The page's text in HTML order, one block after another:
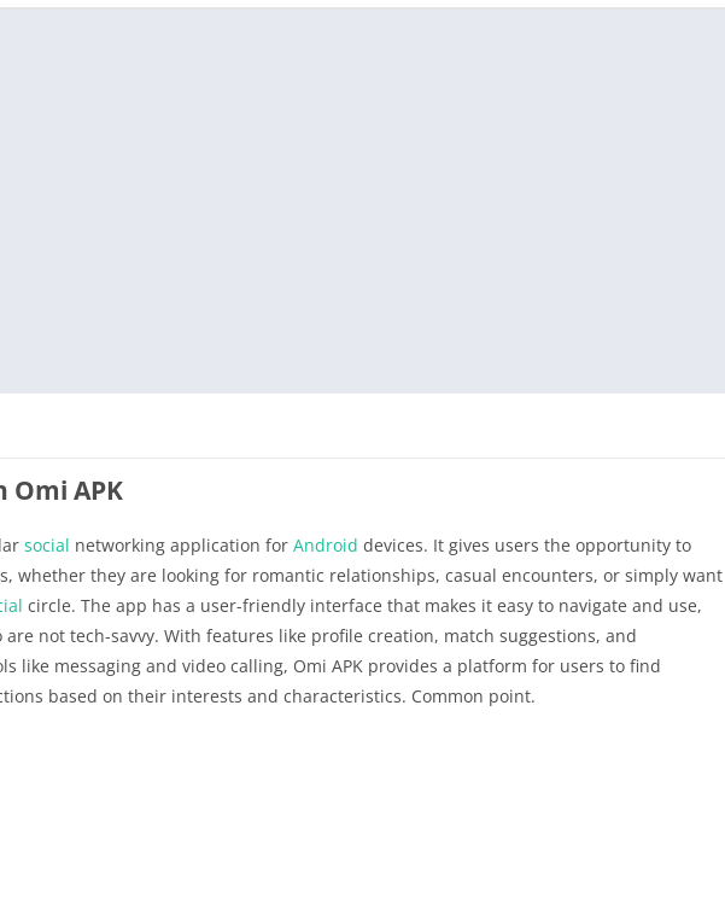
APK
social networking application for Android devices. It gives users the opportunity to
whether they are looking for romantic relationships, casual encounters, or simply want
circle. The app has a user-friendly interface that makes it easy to navigate and use,
are not tech-savvy. With features like profile creation, match suggestions, and
like messaging and video calling, Omi APK provides a platform for users to find
based on their interests and characteristics. Common point.